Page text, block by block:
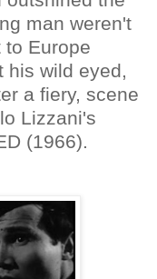
man weren't
Europe
his wild eyed,
a fiery, scene
Lizzani's
(1966).